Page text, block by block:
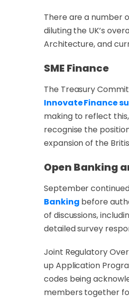
There are a number
diluting the UK’s
Architecture, and
SME Finance
The Treasury
Innovate Finance
making to reflect
recognise the
expansion of the
Open Banking
September
Banking before
of discussions,
detailed survey
Joint Regulatory
up Application
codes being
members together